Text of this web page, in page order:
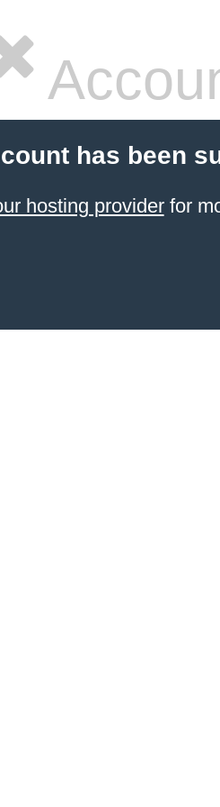
has been
hosting providerfor